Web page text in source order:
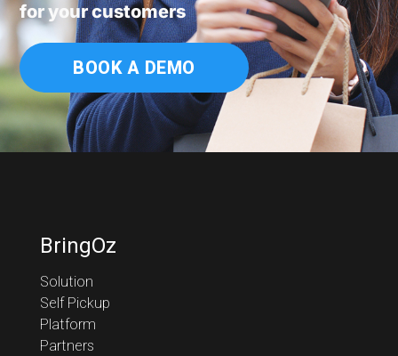
for your customers
BOOK A DEMO
BringOz
Solution
Self Pickup
Platform
Partners